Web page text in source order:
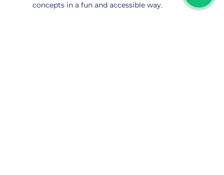
concepts in a fun and accessible way.